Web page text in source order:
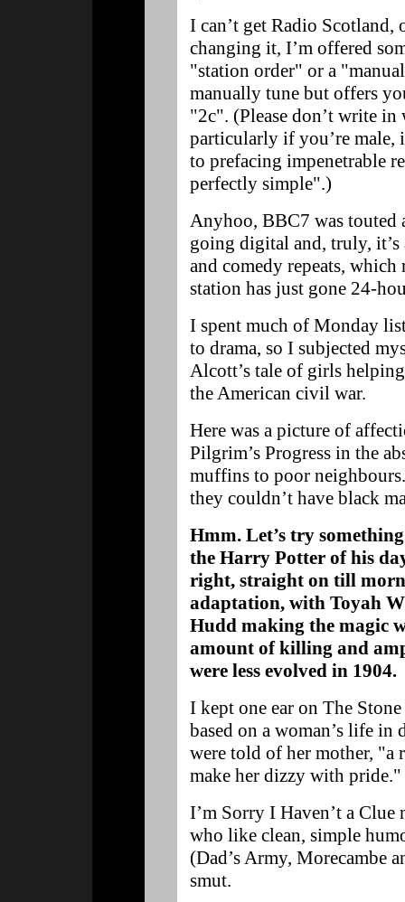
I can’t get Radio
changing it, I’m offered
"station order" or a
manually tune but offers
"2c". (Please don’t write
particularly if you’re male,
to prefacing impenetrable
perfectly simple".)
Anyhoo, BBC7 was touted
going digital and, truly,
and comedy repeats,
station has just gone 24-
I spent much of Monday
to drama, so I subjected
Alcott’s tale of girls
the American civil war.
Here was a picture of
Pilgrim’s Progress in the
muffins to poor
they couldn’t have black
Hmm. Let’s try
the Harry Potter of his
right, straight on till
adaptation, with Toyah
Hudd making the magic
amount of killing and
were less evolved in 1904.
I kept one ear on The
based on a woman’s life in
were told of her mother, "a
make her dizzy with
I’m Sorry I Haven’t a
who like clean, simple
(Dad’s Army, Morecambe
smut.